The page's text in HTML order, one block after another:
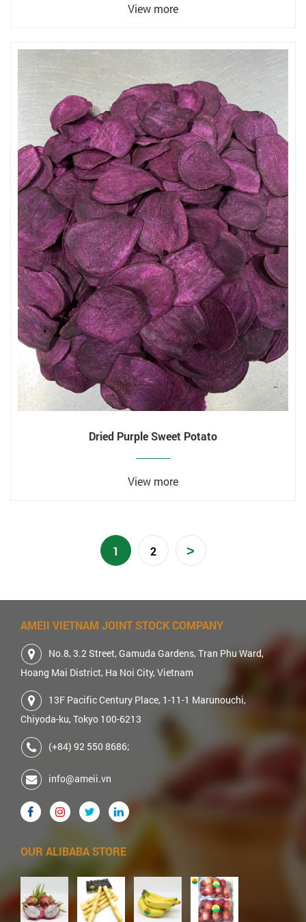
View more
Dried Purple Sweet Potato
View more
1 2 >
AMEII VIETNAM JOINT STOCK COMPANY
No.8, 3.2 Street, Gamuda Gardens, Tran Phu Ward,
Hoang Mai District, Ha Noi City, Vietnam
13F Pacific Century Place, 1-11-1 Marunouchi,
Chiyoda-ku, Tokyo 100-6213
(+84) 92 550 8686;
info@ameii.vn
OUR ALIBABA STORE